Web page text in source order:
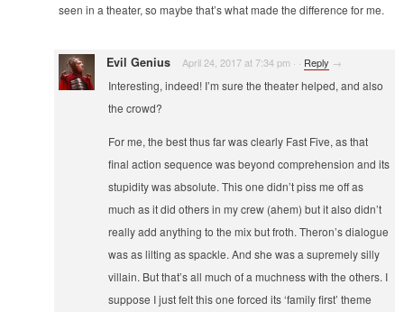
seen in a theater, so maybe that’s what made the difference for me.
Evil Genius April 24, 2017 at 7:34 pm · · Reply →
Interesting, indeed! I’m sure the theater helped, and also
the crowd?
For me, the best thus far was clearly Fast Five, as that
final action sequence was beyond comprehension and its
stupidity was absolute. This one didn’t piss me off as
much as it did others in my crew (ahem) but it also didn’t
really add anything to the mix but froth. Theron’s dialogue
was as lilting as spackle. And she was a supremely silly
villain. But that’s all much of a muchness with the others. I
suppose I just felt this one forced its ‘family first’ theme